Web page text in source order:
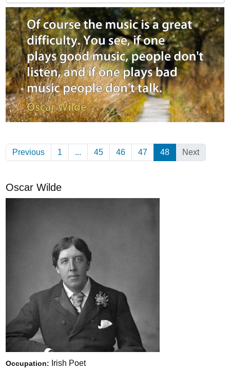
Previous 1 ... 45 46 47 48 (Current)
Next
Oscar Wilde
Occupation: Irish Poet